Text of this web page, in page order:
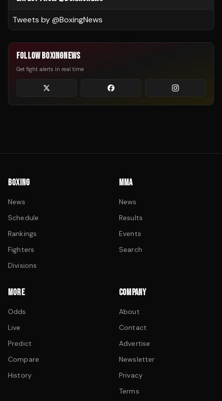
Tweets by @BoxingNews
FOLLOW BOXINGNEWS
Get fight alerts in real time
BOXING
News
Schedule
Rankings
Fighters
Divisions
MMA
News
Results
Events
Search
MORE
Odds
Live
Predict
Compare
History
COMPANY
About
Contact
Advertise
Newsletter
Privacy
Terms